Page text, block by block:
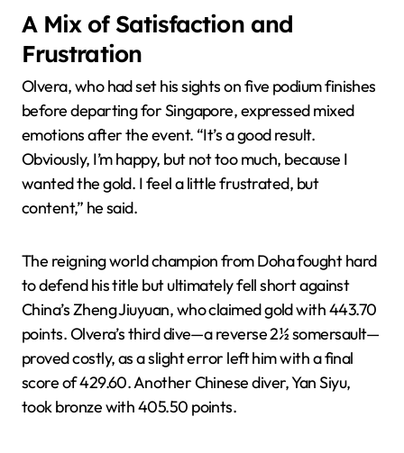
A Mix of Satisfaction and
Frustration
Olvera, who had set his sights on five podium finishes
before departing for Singapore, expressed mixed
emotions after the event. “It’s a good result.
Obviously, I’m happy, but not too much, because I
wanted the gold. I feel a little frustrated, but
content,” he said.
The reigning world champion from Doha fought hard
to defend his title but ultimately fell short against
China’s Zheng Jiuyuan, who claimed gold with 443.70
points. Olvera’s third dive—a reverse 2½ somersault—
proved costly, as a slight error left him with a final
score of 429.60. Another Chinese diver, Yan Siyu,
took bronze with 405.50 points.